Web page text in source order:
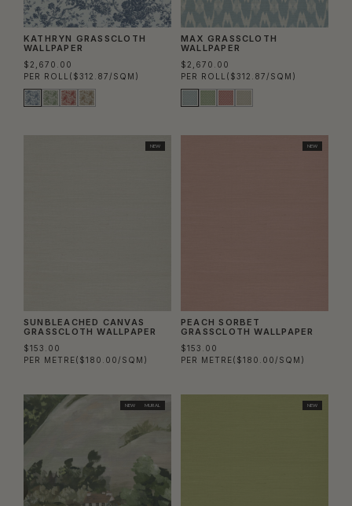
KATHRYN GRASSCLOTH
WALLPAPER
$2,670.00
PER ROLL ($312.87/SQM)
MAX GRASSCLOTH
WALLPAPER
$2,670.00
PER ROLL ($312.87/SQM)
NEW
SUNBLEACHED CANVAS
GRASSCLOTH WALLPAPER
$153.00
PER METRE($180.00/SQM)
NEW
PEACH SORBET
GRASSCLOTH WALLPAPER
$153.00
PER METRE($180.00/SQM)
NEW MURAL NEW